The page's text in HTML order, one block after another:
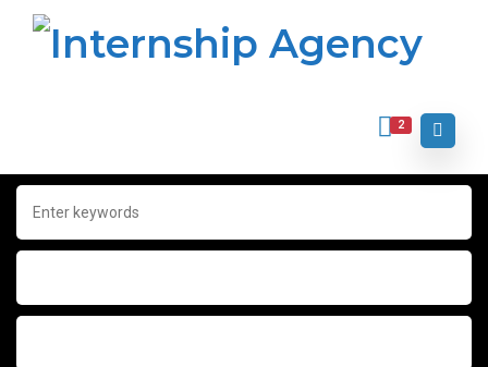
2
Home Archive for "Jobs"
Jobs